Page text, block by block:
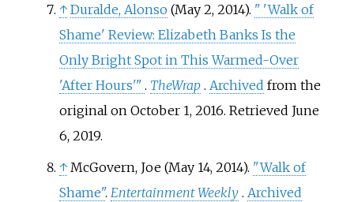
↑ Duralde, Alonso(May 2, 2014). " 'Walk of
Shame' Review: Elizabeth Banks Is the
Only Bright Spot in This Warmed-Over
'After Hours'" . TheWrap .Archived from the
original on October 1, 2016. Retrieved June
6,2019.
↑ McGovern, Joe (May 14, 2014). "Walk of
Shame". Entertainment Weekly . Archived